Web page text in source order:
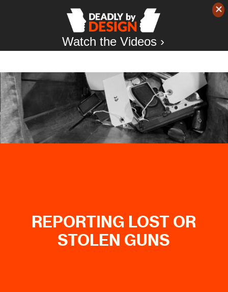
REPORTING LOST OR
STOLEN GUNS
Watch the Videos ›